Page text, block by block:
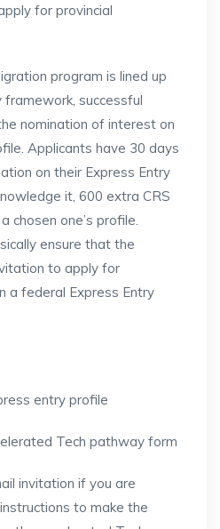
for provincial
program is lined up
successful
nomination of interest on
Applicants have 30 days
on their Express Entry
it, 600 extra CRS
chosen one’s profile.
ensure that the
to apply for
a federal Express Entry
entry profile
Tech pathway form
invitation if you are
to make the